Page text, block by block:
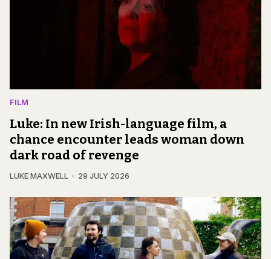
FILM
Luke: In new Irish-language film, a
chance encounter leads woman down
dark road of revenge
LUKE MAXWELL 29 JULY 2026